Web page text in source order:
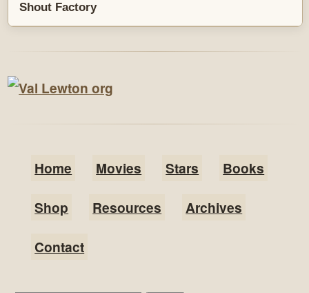
Shout Factory
Home Movies Stars Books
Shop Resources Archives
Contact